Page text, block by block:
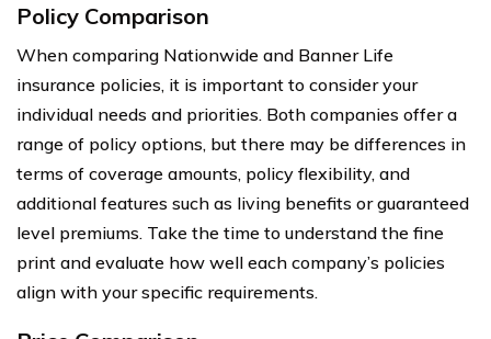
Policy Comparison
When comparing Nationwide and Banner Life
insurance policies, it is important to consider your
individual needs and priorities. Both companies offer a
range of policy options, but there may be differences in
terms of coverage amounts, policy flexibility, and
additional features such as living benefits or guaranteed
level premiums. Take the time to understand the fine
print and evaluate how well each company’s policies
align with your specific requirements.